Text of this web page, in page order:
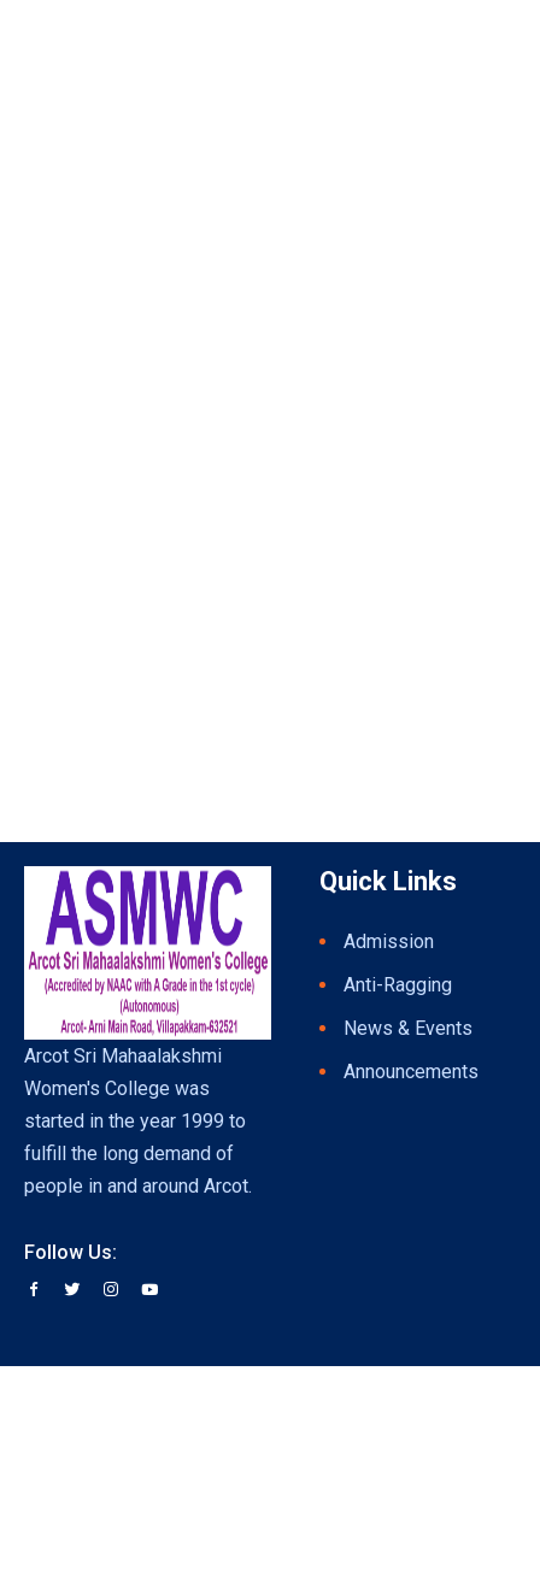
Arcot Sri Mahaalakshmi
Women's College was
started in the year 1999 to
fulfill the long demand of
people in and around Arcot.
Follow Us:
Quick Links
Admission
Anti-Ragging
News & Events
Announcements